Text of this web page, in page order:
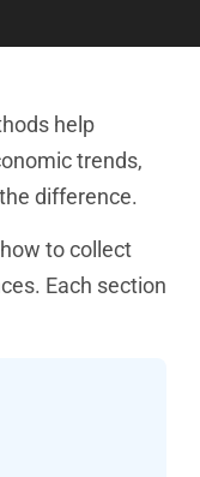
help
trends,
difference.
to collect
Each section